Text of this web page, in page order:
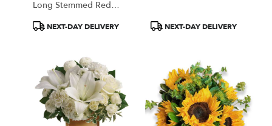
Long Stemmed Red
ProductNEXT-DAY DELIVERY
ProductNEXT-DAY DELIVERY